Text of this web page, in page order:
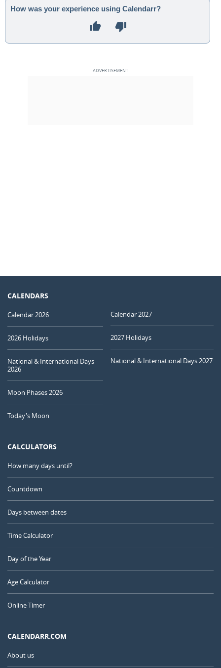
How was your experience using Calendarr?
CALENDARS
Calendar 2026
2026 Holidays
National & International Days
2026
Moon Phases 2026
Today's Moon
Calendar 2027
2027 Holidays
National & International Days 2027
CALCULATORS
How many days until?
Countdown
Days between dates
Time Calculator
Day of the Year
Age Calculator
Online Timer
CALENDARR.COM
About us